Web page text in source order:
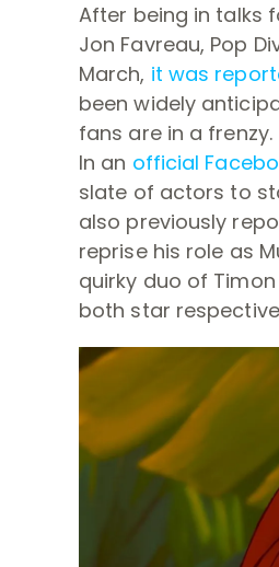
After being in talks
Jon Favreau, Pop
March, it was
been widely
fans are in a frenzy.
In an official
slate of actors to
also previously
reprise his role as
quirky duo of
both star